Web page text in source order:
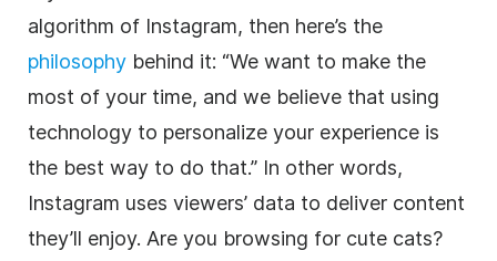
algorithm of Instagram, then here’s the
philosophy behind it: “We want to make the
most of your time, and we believe that using
technology to personalize your experience is
the best way to do that.” In other words,
Instagram uses viewers’ data to deliver content
they’ll enjoy. Are you browsing for cute cats?